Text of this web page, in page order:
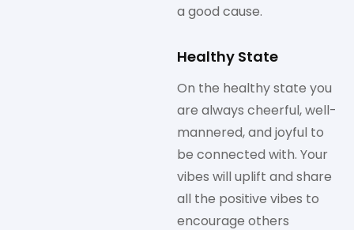
a good cause.
Healthy State
On the healthy state you
are always cheerful, well-
mannered, and joyful to
be connected with. Your
vibes will uplift and share
all the positive vibes to
encourage others